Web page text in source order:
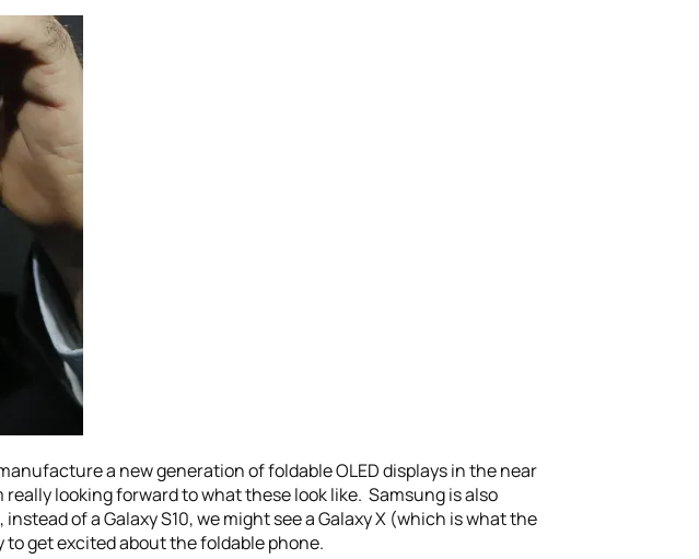
a new generation of foldable OLED displays in the near
looking forward to what these look like. Samsung is also
of a Galaxy S10, we might see a Galaxy X (which is what the
get excited about the foldable phone.